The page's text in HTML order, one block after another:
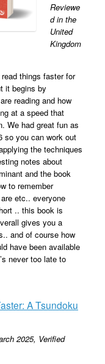
Reviewe
d in the
United
Kingdom
things faster for
it begins by
reading and how
at a speed that
We had great fun as
so you can work out
the techniques
notes about
and the book
to remember
etc.. everyone
.. this book is
gives you a
and of course how
have been available
never too late to
A Tsundoku
2025, Verified